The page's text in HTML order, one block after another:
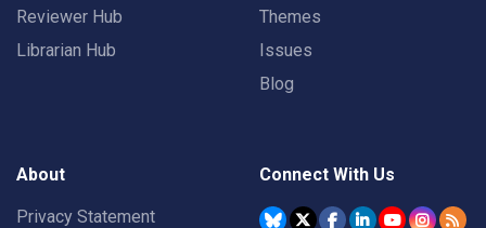
Reviewer Hub
Librarian Hub
Themes
Issues
Blog
About
Privacy Statement
Connect With Us